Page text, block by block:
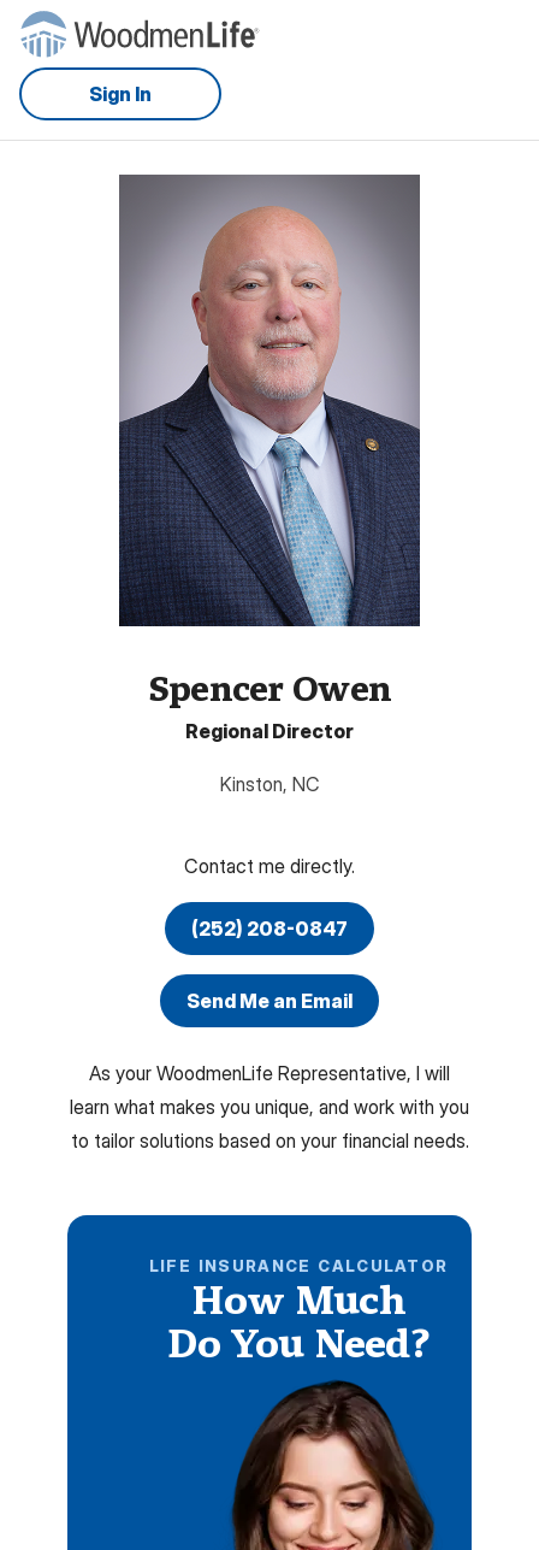
Sign In
Spencer Owen
Regional Director
Kinston, NC
Contact me directly.
(252) 208-0847
Send Me an Email
As your WoodmenLife Representative, I will
learn what makes you unique, and work with you
to tailor solutions based on your financial needs.
LIFE INSURANCE CALCULATOR
How Much
Do You Need?